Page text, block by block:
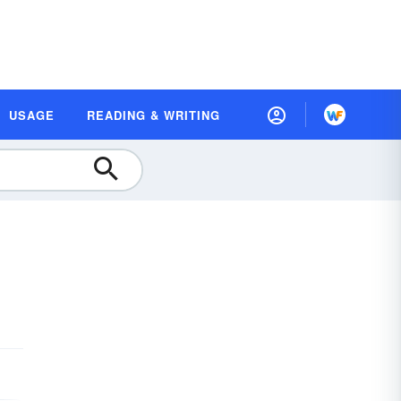
USAGE READING & WRITING